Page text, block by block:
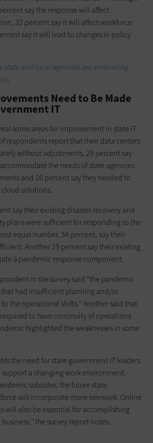
say the response will affect
32 percent say it will affect workforce
say it will lead to changes in policy
state and local agencies are embracing
Need to Be Made
IT
some areas for improvement in state IT.
respondents report that their data centers
without adjustments, 29 percent say
the needs of state agencies
and 16 percent say they needed to
solutions.
say their existing disaster recovery and
plans were sufficient for responding to the
equal number, 34 percent, say their
Another 29 percent say their existing
a pandemic response component.
in the survey said “the pandemic
had insufficient planning and/or
the operational shifts.” Another said that
to have continuity of operations
highlighted the weaknesses in some
the need for state government IT leaders
a changing work environment.
subsides, the future state
will incorporate more telework. Online
will also be essential for accomplishing
the survey report notes.